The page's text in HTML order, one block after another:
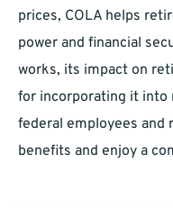
prices, COLA helps
power and financial
works, its impact on
for incorporating it into
federal employees and
benefits and enjoy a